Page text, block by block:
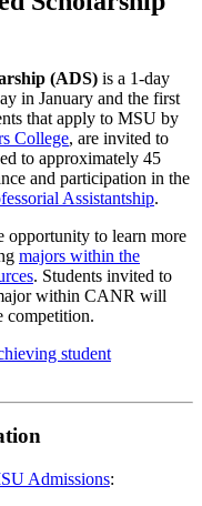
(ADS) is a 1-day
in January and the first
that apply to MSU by
College, are invited to
to approximately 45
and participation in the
Assistantship.
opportunity to learn more
majors within the
. Students invited to
within CANR will
competition.
student
Admissions: